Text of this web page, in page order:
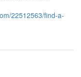
22512563/find-a-